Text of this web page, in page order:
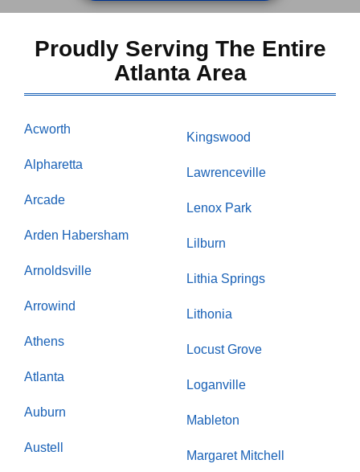
Proudly Serving The Entire
Atlanta Area
Acworth
Alpharetta
Arcade
Arden Habersham
Arnoldsville
Arrowind
Athens
Atlanta
Auburn
Austell
Kingswood
Lawrenceville
Lenox Park
Lilburn
Lithia Springs
Lithonia
Locust Grove
Loganville
Mableton
Margaret Mitchell